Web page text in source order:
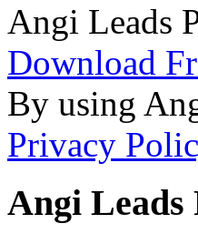
Angi Leads
Download
By using
Privacy
Angi Leads